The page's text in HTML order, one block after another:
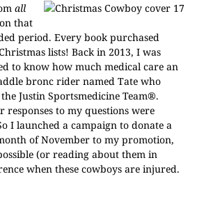
all
that
period. Every book purchased
lists! Back in 2013, I was
to know how much medical care an
bronc rider named Tate who
Justin Sportsmedicine Team®.
to my questions were
I launched a campaign to donate a
of November to my promotion,
(or reading about them in
when these cowboys are injured.